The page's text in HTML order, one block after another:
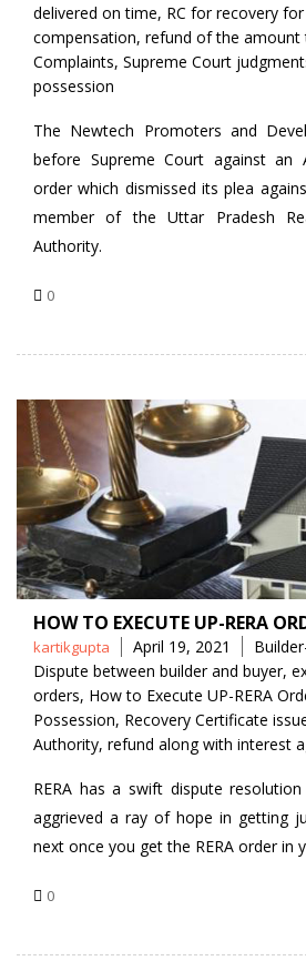
delivered on time, RC for recovery
compensation, refund of the amount
Complaints, Supreme Court
possession
The Newtech Promoters and
before Supreme Court against an
order which dismissed its plea
member of the Uttar Pradesh
Authority.
0
HOW TO EXECUTE UP-RERA
Posted
by
kartikgupta April 19, 2021 Tags
Dispute between builder and buyer,
orders, How to Execute UP-RERA
Possession, Recovery Certificate
Authority, refund along with interest
RERA has a swift dispute
aggrieved a ray of hope in getting
next once you get the RERA order in
0